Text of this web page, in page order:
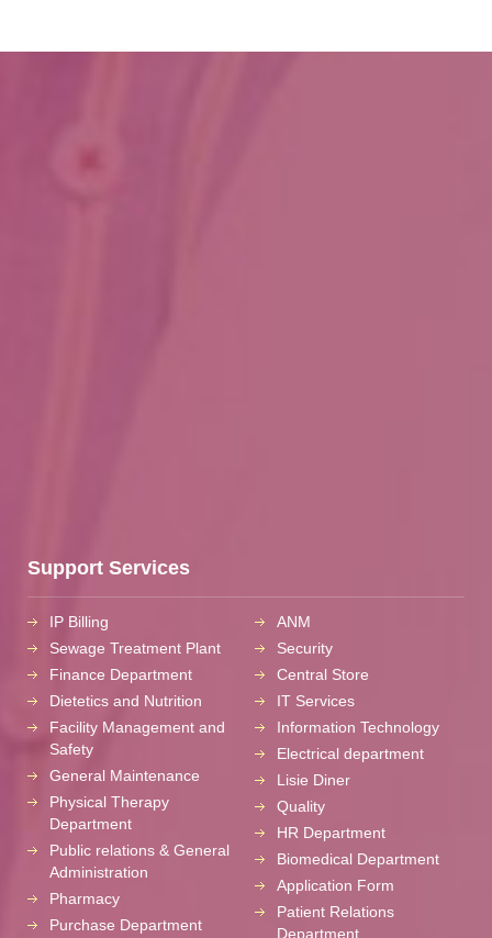
Support Services
IP Billing
Sewage Treatment Plant
Finance Department
Dietetics and Nutrition
Facility Management and
Safety
General Maintenance
Physical Therapy
Department
Public relations & General
Administration
Pharmacy
Purchase Department
ANM
Security
Central Store
IT Services
Information Technology
Electrical department
Lisie Diner
Quality
HR Department
Biomedical Department
Application Form
Patient Relations
Department